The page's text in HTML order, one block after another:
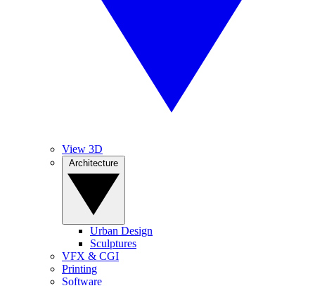
View 3D
Urban Design
Sculptures
VFX & CGI
Printing
Software